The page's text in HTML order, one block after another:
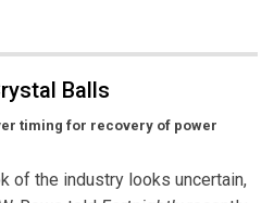
Balls
timing for recovery of power
of the industry looks uncertain,